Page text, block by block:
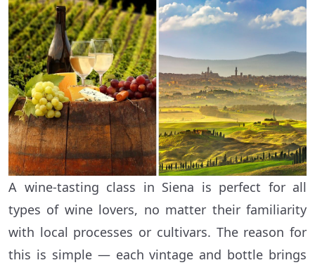
A wine-tasting class in Siena is perfect for all
types of wine lovers, no matter their familiarity
with local processes or cultivars. The reason for
this is simple — each vintage and bottle brings